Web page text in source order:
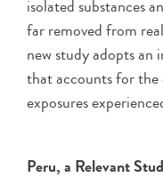
isolated substances
far removed from
new study adopts an
that accounts for
exposures
Peru, a Relevant